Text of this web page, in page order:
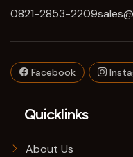
0821-2853-2209
Facebook
Quicklinks
About Us